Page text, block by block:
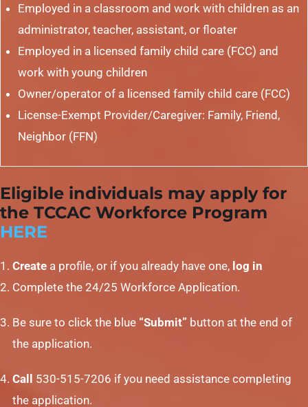
Employed in a classroom and work with children as an
administrator, teacher, assistant, or floater
Employed in a licensed family child care (FCC) and
work with young children
Owner/operator of a licensed family child care (FCC)
License-Exempt Provider/Caregiver: Family, Friend,
Neighbor (FFN)
Eligible individuals may apply for
the TCCAC Workforce Program
HERE
Create a profile, or if you already have one, log in
Complete the 24/25 Workforce Application.
Be sure to click the blue “Submit” button at the end of
the application.
Call
530-515-7206 if you need assistance completing
the application.